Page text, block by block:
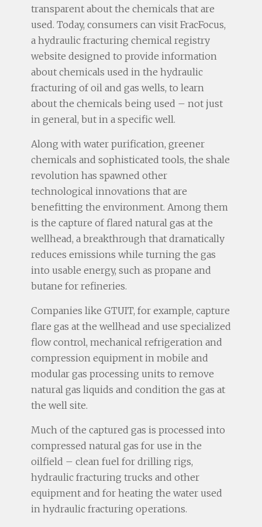
transparent about the chemicals that are
used. Today, consumers can visit FracFocus,
a hydraulic fracturing chemical registry
website designed to provide information
about chemicals used in the hydraulic
fracturing of oil and gas wells, to learn
about the chemicals being used – not just
in general, but in a specific well.
Along with water purification, greener
chemicals and sophisticated tools, the shale
revolution has spawned other
technological innovations that are
benefitting the environment. Among them
is the capture of flared natural gas at the
wellhead, a breakthrough that dramatically
reduces emissions while turning the gas
into usable energy, such as propane and
butane for refineries.
Companies like GTUIT, for example, capture
flare gas at the wellhead and use specialized
flow control, mechanical refrigeration and
compression equipment in mobile and
modular gas processing units to remove
natural gas liquids and condition the gas at
the well site.
Much of the captured gas is processed into
compressed natural gas for use in the
oilfield – clean fuel for drilling rigs,
hydraulic fracturing trucks and other
equipment and for heating the water used
in hydraulic fracturing operations.